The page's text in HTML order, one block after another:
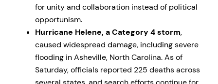
for unity and collaboration instead of political
opportunism.
Hurricane Helene, a Category 4 storm,
caused widespread damage, including severe
flooding in Asheville, North Carolina. As of
Saturday, officials reported 225 deaths across